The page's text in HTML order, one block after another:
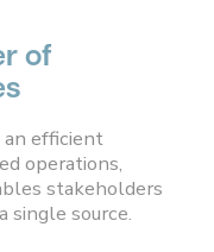
of
efficient
operations,
stakeholders
single source.